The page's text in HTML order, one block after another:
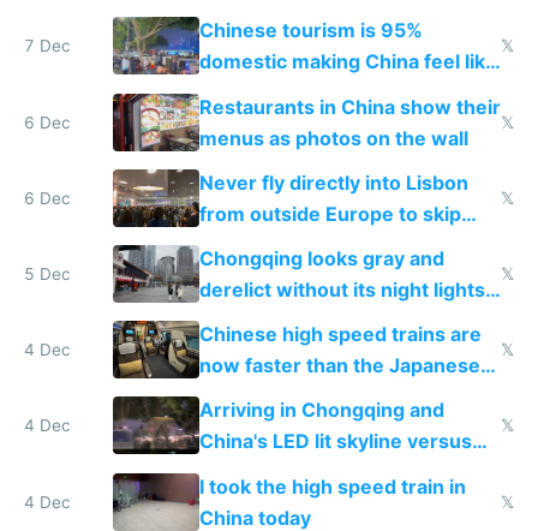
and $20 rooms
7 Dec
Chinese tourism is 95%
domestic making China feel like
the only foreigner there
𝕏
6 Dec
Restaurants in China show their
menus as photos on the wall
𝕏
6 Dec
Never fly directly into Lisbon
from outside Europe to skip
immigration
𝕏
5 Dec
Chongqing looks gray and
derelict without its night lights
and needs better maintenance
𝕏
4 Dec
Chinese high speed trains are
now faster than the Japanese
Shinkansen
𝕏
4 Dec
Arriving in Chongqing and
China's LED lit skyline versus
Europe saving energy
𝕏
4 Dec
I took the high speed train in
China today
𝕏